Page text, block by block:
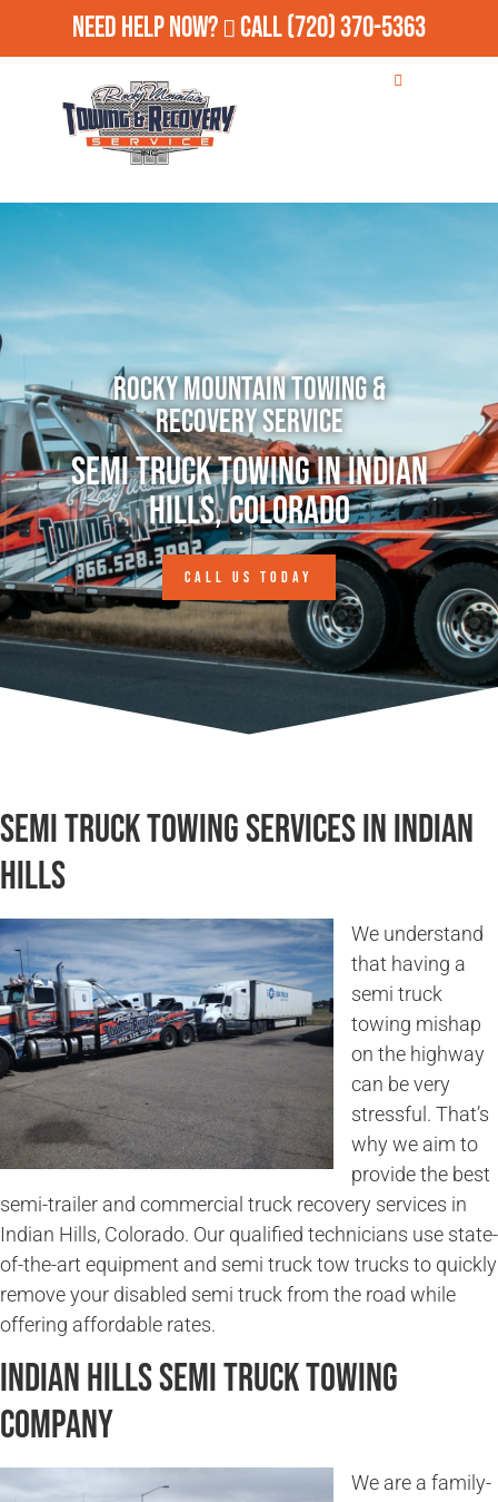
Need Help Now? Call(720) 370-5363
Rocky Mountain Towing &
Recovery Service
Semi Truck Towing in Indian
Hills, Colorado
CALL US TODAY
Semi Truck Towing Services in Indian
Hills
We understand
that having a
semi truck
towing mishap
on the highway
can be very
stressful. That’s
why we aim to
provide the best
semi-trailer and commercial truck recovery services in
Indian Hills, Colorado. Our qualified technicians use state-
of-the-art equipment and semi truck tow trucks to quickly
remove your disabled semi truck from the road while
offering affordable rates.
Indian Hills Semi Truck Towing
Company
We are a family-